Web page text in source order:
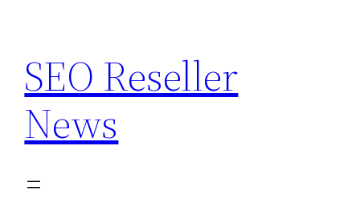
content
SEO Reseller
News